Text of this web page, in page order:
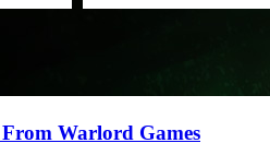
Warlord Games